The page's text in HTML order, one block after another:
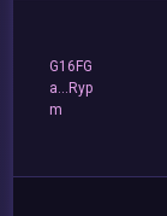
G16FG
a...Ryp
m